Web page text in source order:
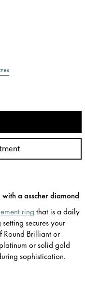
a asscher diamond
ring that is a daily
secures your
Round Brilliant or
or solid gold
sophistication.